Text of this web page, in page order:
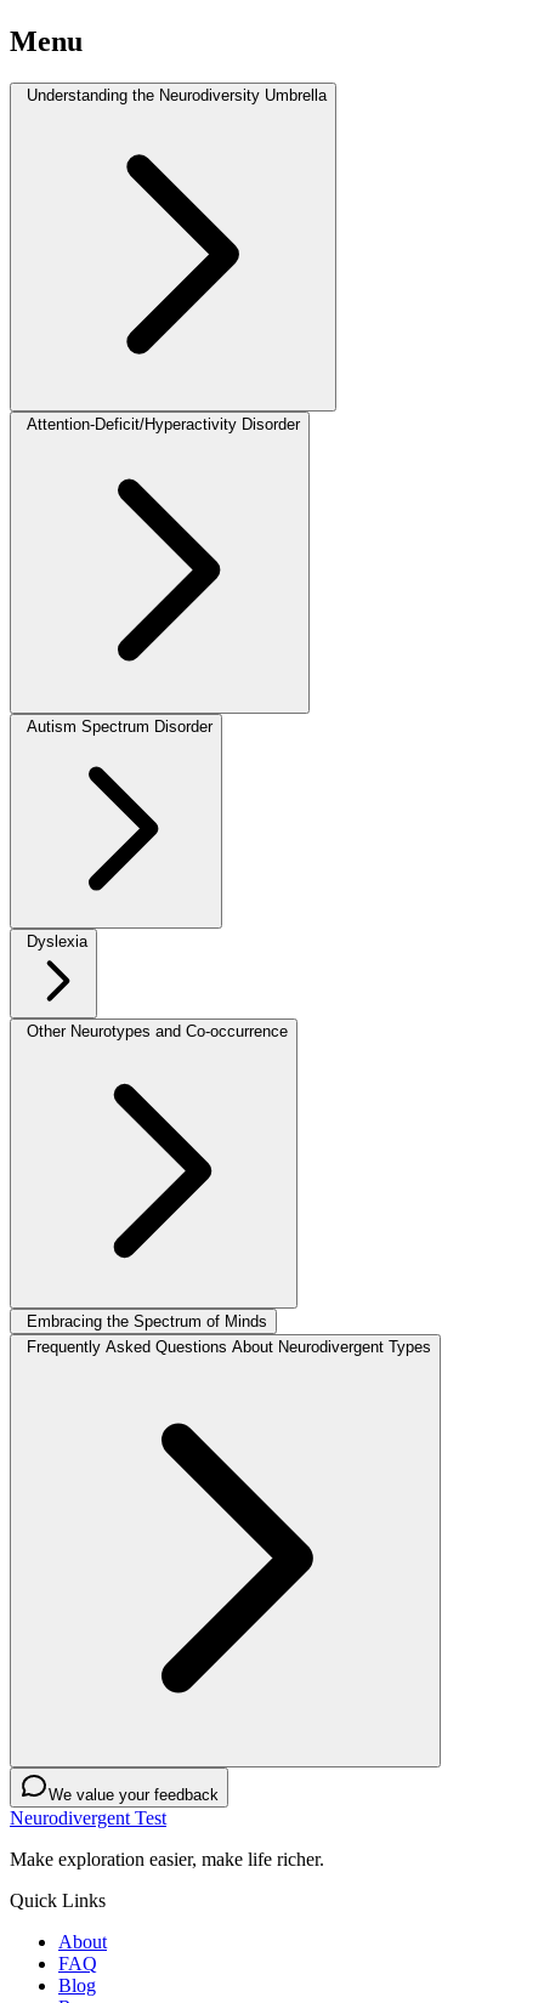
Menu
Understanding the Neurodiversity Umbrella
Attention-Deficit/Hyperactivity Disorder
Autism Spectrum Disorder
Dyslexia
Other Neurotypes and Co-occurrence
Embracing the Spectrum of Minds
Frequently Asked Questions About Neurodivergent Types
We value your feedback
Neurodivergent Test
Make exploration easier, make life richer.
Quick Links
About
FAQ
Blog